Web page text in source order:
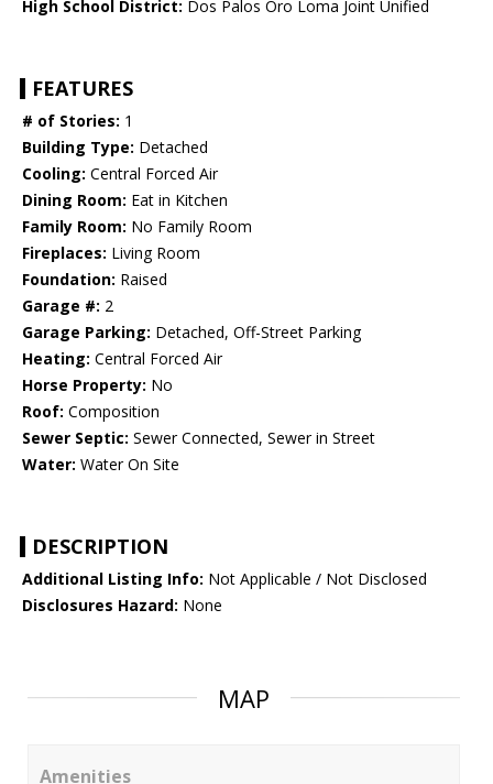
High School District: Dos Palos Oro Loma Joint Unified
FEATURES
# of Stories: 1
Building Type: Detached
Cooling: Central Forced Air
Dining Room: Eat in Kitchen
Family Room: No Family Room
Fireplaces: Living Room
Foundation: Raised
Garage #: 2
Garage Parking: Detached, Off-Street Parking
Heating: Central Forced Air
Horse Property: No
Roof: Composition
Sewer Septic: Sewer Connected, Sewer in Street
Water: Water On Site
DESCRIPTION
Additional Listing Info: Not Applicable / Not Disclosed
Disclosures Hazard: None
MAP
Amenities